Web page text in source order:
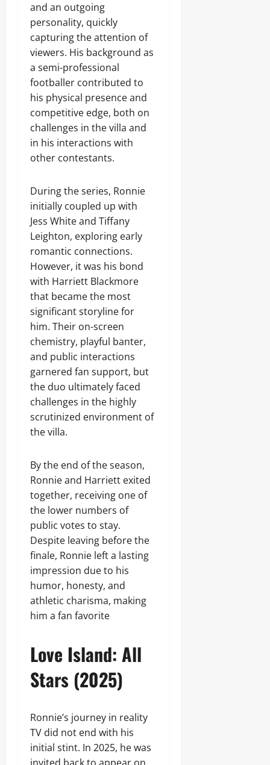
and an outgoing
personality, quickly
capturing the attention of
viewers. His background as
a semi-professional
footballer contributed to
his physical presence and
competitive edge, both on
challenges in the villa and
in his interactions with
other contestants.
During the series, Ronnie
initially coupled up with
Jess White and Tiffany
Leighton, exploring early
romantic connections.
However, it was his bond
with Harriett Blackmore
that became the most
significant storyline for
him. Their on-screen
chemistry, playful banter,
and public interactions
garnered fan support, but
the duo ultimately faced
challenges in the highly
scrutinized environment of
the villa.
By the end of the season,
Ronnie and Harriett exited
together, receiving one of
the lower numbers of
public votes to stay.
Despite leaving before the
finale, Ronnie left a lasting
impression due to his
humor, honesty, and
athletic charisma, making
him a fan favorite
Love Island: All
Stars (2025)
Ronnie’s journey in reality
TV did not end with his
initial stint. In 2025, he was